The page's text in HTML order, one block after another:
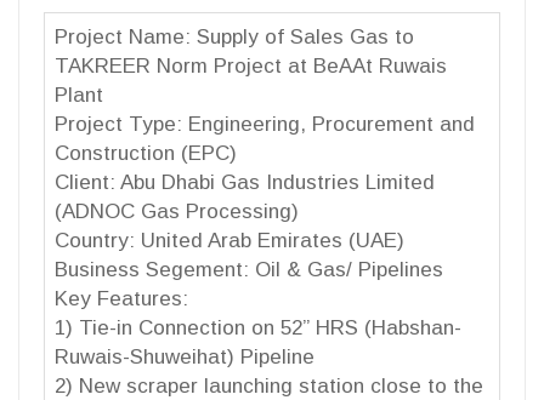
Project Name: Supply of Sales Gas to
TAKREER Norm Project at BeAAt Ruwais
Plant
Project Type: Engineering, Procurement and
Construction (EPC)
Client: Abu Dhabi Gas Industries Limited
(ADNOC Gas Processing)
Country: United Arab Emirates (UAE)
Business Segement: Oil & Gas/ Pipelines
Key Features:
1) Tie-in Connection on 52” HRS (Habshan-
Ruwais-Shuweihat) Pipeline
2) New scraper launching station close to the